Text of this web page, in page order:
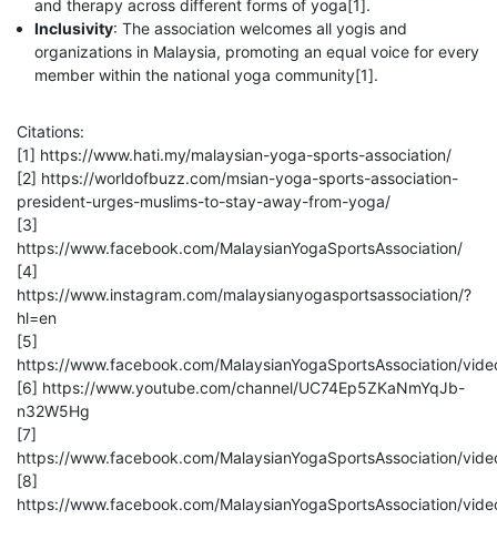
and therapy across different forms of yoga[1].
Inclusivity: The association welcomes all yogis and
organizations in Malaysia, promoting an equal voice for every
member within the national yoga community[1].
Citations:
[1] https://www.hati.my/malaysian-yoga-sports-association/
[2] https://worldofbuzz.com/msian-yoga-sports-association-
president-urges-muslims-to-stay-away-from-yoga/
[3]
https://www.facebook.com/MalaysianYogaSportsAssociation/
[4]
https://www.instagram.com/malaysianyogasportsassociation/?
hl=en
[5]
https://www.facebook.com/MalaysianYogaSportsAssociation/
[6] https://www.youtube.com/channel/UC74Ep5ZKaNmYqJb-
n32W5Hg
[7]
https://www.facebook.com/MalaysianYogaSportsAssociation/
[8]
https://www.facebook.com/MalaysianYogaSportsAssociation/